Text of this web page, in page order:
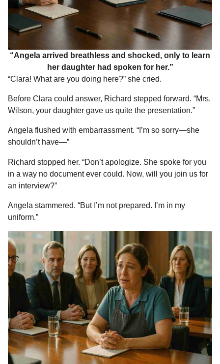
“Angela arrived breathless and shocked, only to learn
her daughter had spoken for her.”
“Clara! What are you doing here?” she cried.
Before Clara could answer, Richard stepped forward. “Mrs.
Wilson, your daughter gave us quite the presentation.”
Angela flushed with embarrassment. “I’m so sorry—she
shouldn’t have—”
Richard stopped her. “Don’t apologize. She spoke for you
in a way no document ever could. Now, will you join us for
an interview?”
Angela stammered. “But I’m not prepared. I’m in my
uniform.”